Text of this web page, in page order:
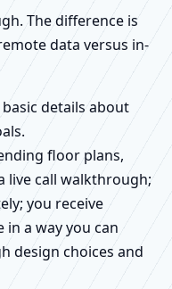
The difference is
data versus in-
details about
floor plans,
live call walkthrough;
you receive
a way you can
design choices and